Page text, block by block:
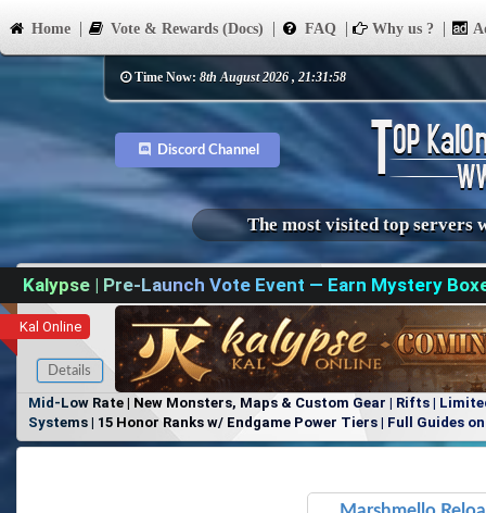
Home Vote & Rewards (Docs) FAQ Why us ?
Time Now: 8th August 2026 , 21:31:58
Discord Channel
The most visited top servers
Kalypse | Pre-Launch Vote Event — Earn Mystery
Kal Online
Details
Mid-Low Rate | New Monsters, Maps & Custom Gear | Rifts |
Systems | 15 Honor Ranks w/ Endgame Power Tiers | Full Guides
Items, No Favoritism | Join Our Discord!